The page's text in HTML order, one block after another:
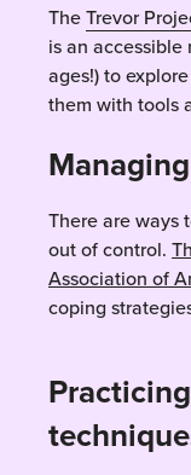
TheTrevor
is an accessible
ages!) to
them with tools
There are ways
out of control.
Association of
coping